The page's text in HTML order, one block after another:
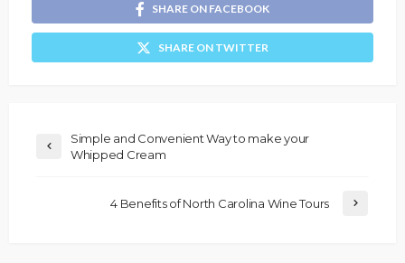
SHARE ON FACEBOOK
SHARE ON TWITTER
Simple and Convenient Way to make your
Whipped Cream
4 Benefits of North Carolina Wine Tours